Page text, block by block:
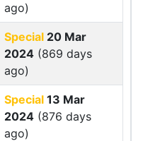
ago)
Special 20 Mar
2024 (869 days
ago)
Special 13 Mar
2024 (876 days
ago)